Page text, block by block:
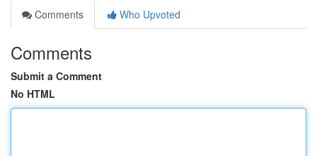
Comments
Who Upvoted
Comments
Submit a Comment
No HTML